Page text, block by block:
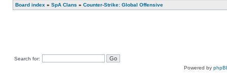
Board index » SpA Clans » Counter-Strike: Global Offensive
Search for:
Powered by